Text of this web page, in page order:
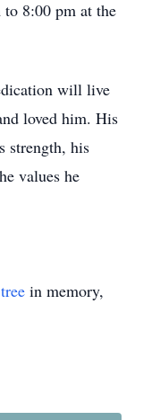
8:00 pm at the
will live
loved him. His
strength, his
values he
in memory,